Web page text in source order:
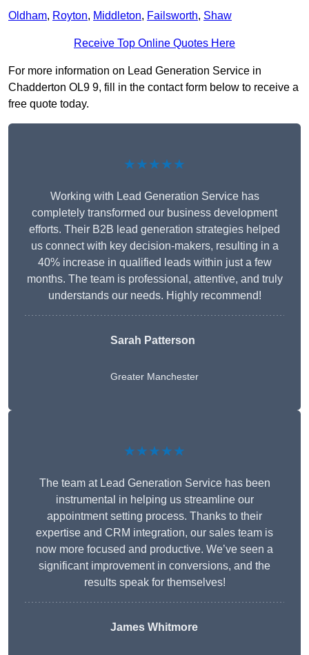
Oldham, Royton, Middleton, Failsworth, Shaw
Receive Top Online Quotes Here
For more information on Lead Generation Service in
Chadderton OL9 9, fill in the contact form below to receive a
free quote today.
★★★★★
Working with Lead Generation Service has
completely transformed our business development
efforts. Their B2B lead generation strategies helped
us connect with key decision-makers, resulting in a
40% increase in qualified leads within just a few
months. The team is professional, attentive, and truly
understands our needs. Highly recommend!
Sarah Patterson
Greater Manchester
★★★★★
The team at Lead Generation Service has been
instrumental in helping us streamline our
appointment setting process. Thanks to their
expertise and CRM integration, our sales team is
now more focused and productive. We’ve seen a
significant improvement in conversions, and the
results speak for themselves!
James Whitmore